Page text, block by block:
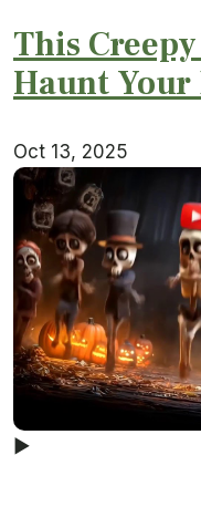
This
Haunt Your
Oct 13, 2025
▶